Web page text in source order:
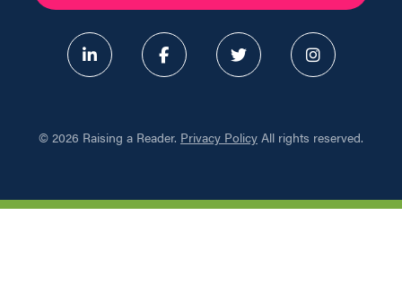
© 2026 Raising a Reader. Privacy Policy All rights reserved.